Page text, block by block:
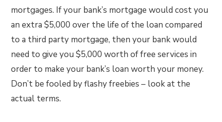
mortgages. If your bank’s mortgage would cost you
an extra $5,000 over the life of the loan compared
to a third party mortgage, then your bank would
need to give you $5,000 worth of free services in
order to make your bank’s loan worth your money.
Don’t be fooled by flashy freebies – look at the
actual terms.